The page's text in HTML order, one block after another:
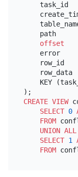
offset
error
row_data
KEY
CREATE VIEW
SELECT 0
FROM
UNION ALL
SELECT 1
FROM